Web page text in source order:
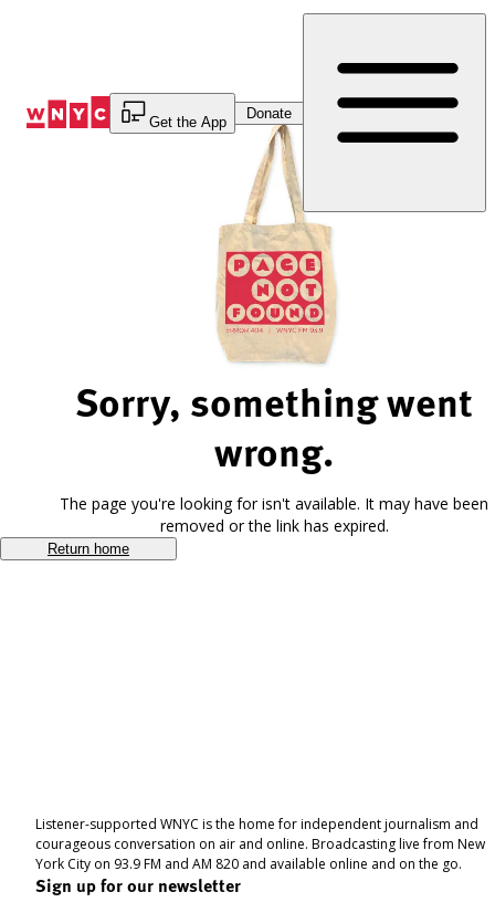
Get the App
Donate
Sorry, something went
wrong.
The page you're looking for isn't available. It may have been
removed or the link has expired.
Return home
Listener-supported WNYC is the home for independent journalism and
courageous conversation on air and online. Broadcasting live from New
York City on 93.9 FM and AM 820 and available online and on the go.
Sign up for our newsletter